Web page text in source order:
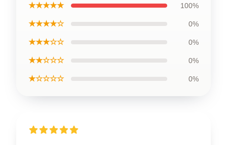
★★★★★ 100%
★★★★☆ 0%
★★★☆☆ 0%
★★☆☆☆ 0%
★☆☆☆☆ 0%